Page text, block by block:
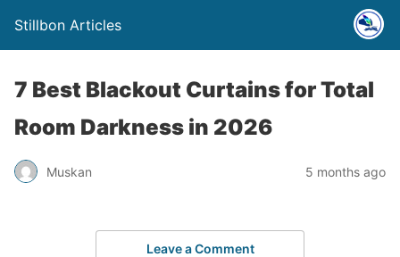
Stillbon Articles
7 Best Blackout Curtains for Total
Room Darkness in 2026
Muskan 5 months ago
Leave a Comment